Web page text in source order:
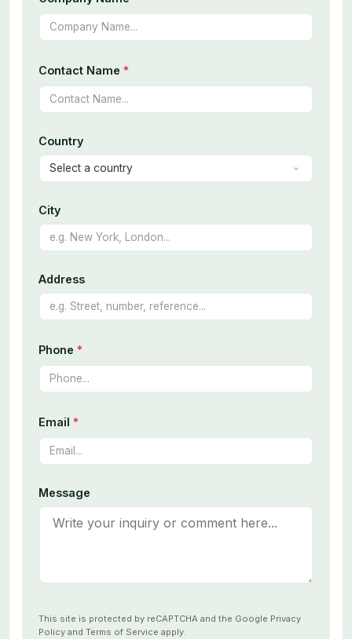
Contact Name *
Country
City
Address
Phone *
Email *
Message
This site is protected by reCAPTCHA and the Google Privacy
Policy and Terms of Service apply.